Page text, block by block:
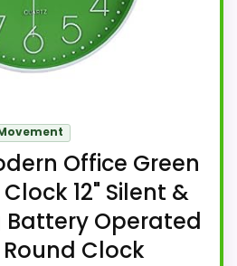
Office Green
12" Silent &
Battery Operated
Clock